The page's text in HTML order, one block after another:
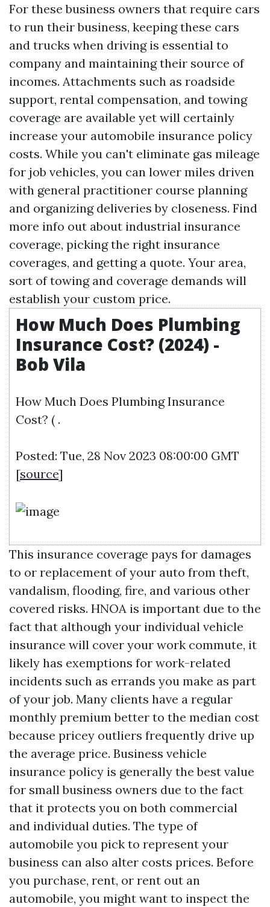
For these business owners that require cars
to run their business, keeping these cars
and trucks when driving is essential to
company and maintaining their source of
incomes. Attachments such as roadside
support, rental compensation, and towing
coverage are available yet will certainly
increase your automobile insurance policy
costs. While you can't eliminate gas mileage
for job vehicles, you can lower miles driven
with general practitioner course planning
and organizing deliveries by closeness. Find
more info out about industrial insurance
coverage, picking the right insurance
coverages, and getting a quote. Your area,
sort of towing and coverage demands will
establish your custom price.
How Much Does Plumbing
Insurance Cost? (2024) -
Bob Vila
How Much Does Plumbing Insurance
Cost? ( .
Posted: Tue, 28 Nov 2023 08:00:00 GMT
[source]
This insurance coverage pays for damages
to or replacement of your auto from theft,
vandalism, flooding, fire, and various other
covered risks. HNOA is important due to the
fact that although your individual vehicle
insurance will cover your work commute, it
likely has exemptions for work-related
incidents such as errands you make as part
of your job. Many clients have a regular
monthly premium better to the median cost
because pricey outliers frequently drive up
the average price. Business vehicle
insurance policy is generally the best value
for small business owners due to the fact
that it protects you on both commercial
and individual duties. The type of
automobile you pick to represent your
business can also alter costs prices. Before
you purchase, rent, or rent out an
automobile, you might want to inspect the